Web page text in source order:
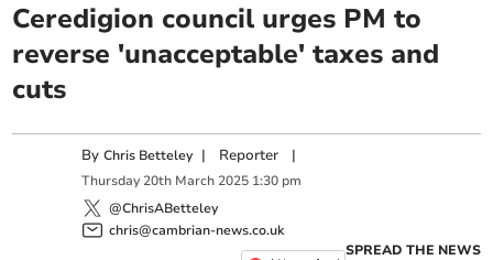
Ceredigion council urges PM to
reverse 'unacceptable' taxes and
cuts
ByChris Betteley | Reporter |
Thursday 20th March 2025 1:30 pm
@ChrisABetteley
chris@cambrian-news.co.uk
SPREAD THE NEWS